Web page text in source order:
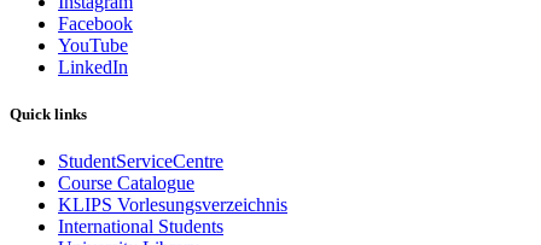
Facebook
YouTube
LinkedIn
Quick links
StudentServiceCentre
Course Catalogue
KLIPS Vorlesungsverzeichnis
International Students